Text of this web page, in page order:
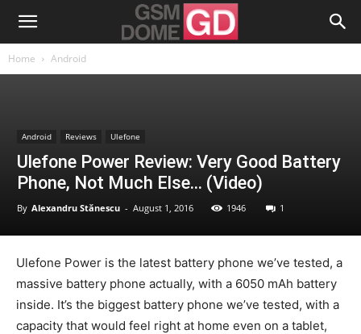
Home Android
Android Reviews Ulefone
Ulefone Power Review: Very Good Battery
Phone, Not Much Else… (Video)
By Alexandru Stănescu - August 1, 2016 1946 1
Ulefone Power is the latest battery phone we’ve tested, a
massive battery phone actually, with a 6050 mAh battery
inside. It’s the biggest battery phone we’ve tested, with a
capacity that would feel right at home even on a tablet,